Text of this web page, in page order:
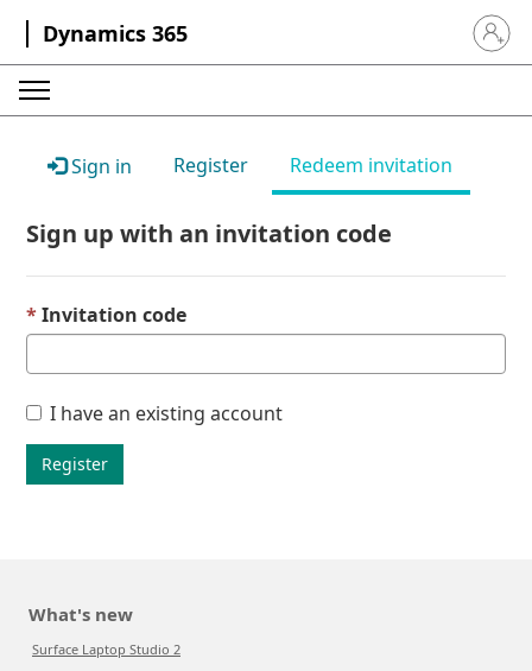
Dynamics 365 Sign in
Sign in Register Redeem invitation
Sign up with an invitation code
Invitation code
I have an existing account
Register
What's new
Surface Laptop Studio 2